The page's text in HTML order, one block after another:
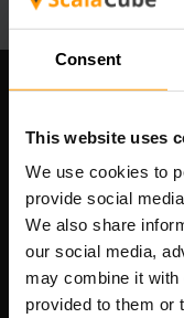
Consent
This website uses
We use cookies to
provide social
We also share
our social media,
may combine it with
provided to them or
Scalable Hosting
Registration code:
VAT number:
Address: Harju
Vesivärava tn 50-